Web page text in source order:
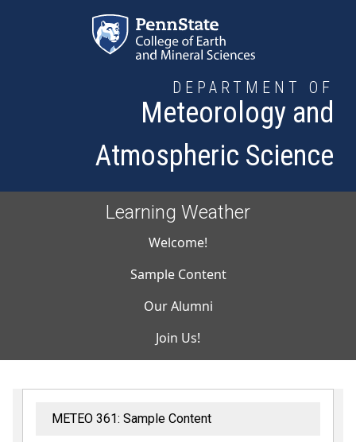
DEPARTMENT OF
Meteorology and
Atmospheric Science
Learning Weather
Main
Welcome!
Sample Content
Our Alumni
Join Us!
METEO 361: Sample Content